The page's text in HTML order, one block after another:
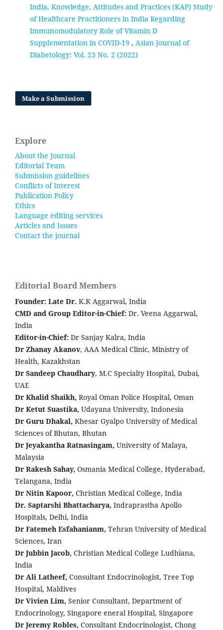
India, Knowledge, Attitudes and Practices (KAP) Study
of Healthcare Practitioners in India Regarding
Immunomodulatory Role of Vitamin D
Supplementation in COVID-19 , Asian Journal of
Diabetology: Vol. 23 No. 2 (2022)
Make a Submission
Explore
About the Journal
Editorial Team
Submission guidelines
Conflicts of Interest
Publication Policy
Ethics
Language editing services
Articles and Issues
Contact the journal
Editorial Board Members
Founder: Late Dr. K.K Aggarwal, India
CMD and Group Editor-in-Chief: Dr. Veena Aggarwal,
India
Editor-in-Chief: Dr Sanjay Kalra, India
Dr Zhanay Akanov, AAA Medical Clinic, Ministry of
Health, Kazakhstan
Dr Sandeep Chaudhary, M.C Specialty Hospital, Dubai,
UAE
Dr Khalid Shaikh, Royal Oman Police Hospital, Oman
Dr Ketut Suastika, Udayana University, Indonesia
Dr Guru Dhakal, Khesar Gyalpo University of Medical
Sciences of Bhutan, Bhutan
Dr Jeyakantha Ratnasingam, University of Malaya,
Malaysia
Dr Rakesh Sahay, Osmania Medical College, Hyderabad,
Telangana, India
Dr Nitin Kapoor, Christian Medical College, India
Dr. Saptarshi Bhattacharya, Indraprastha Apollo
Hospitals, Delhi, India
Dr Fatemeh Esfahanianm, Tehran University of Medical
Sciences, Iran
Dr Jubbin Jacob, Christian Medical College Ludhiana,
India
Dr Ali Latheef, Consultant Endocrinologist, Tree Top
Hospital, Maldives
Dr Vivien Lim, Senior Consultant, Department of
Endocrinology, Singapore eneral Hospital, Singapore
Dr Jeremy Robles, Consultant Endocrinologist, Chong